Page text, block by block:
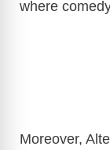
where
Moreover,